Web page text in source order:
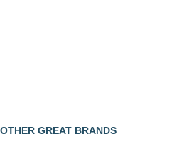
OTHER GREAT BRANDS